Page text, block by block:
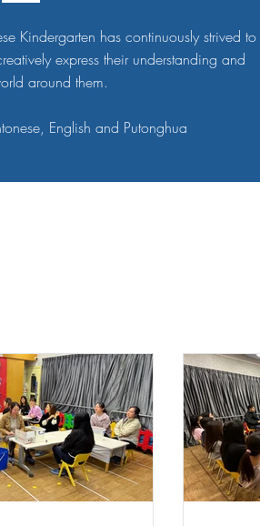
Kindergarten has continuously strived to
express their understanding and
around them.
English and Putonghua